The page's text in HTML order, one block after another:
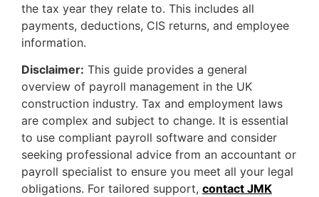
the tax year they relate to. This includes all
payments, deductions, CIS returns, and employee
information.
Disclaimer: This guide provides a general
overview of payroll management in the UK
construction industry. Tax and employment laws
are complex and subject to change. It is essential
to use compliant payroll software and consider
seeking professional advice from an accountant or
payroll specialist to ensure you meet all your legal
obligations. For tailored support, contact JMK